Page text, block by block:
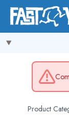
Product